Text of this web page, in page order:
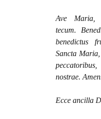
Ave Maria,
tecum.
benedictus
Sancta
nostrae.
Ecce ancilla